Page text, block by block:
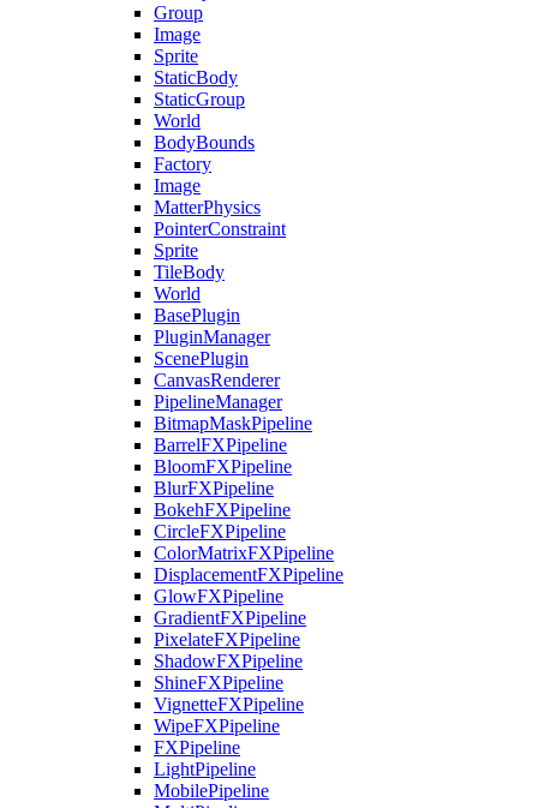
Group
Image
Sprite
StaticBody
StaticGroup
World
BodyBounds
Factory
Image
MatterPhysics
PointerConstraint
Sprite
TileBody
World
BasePlugin
PluginManager
ScenePlugin
CanvasRenderer
PipelineManager
BitmapMaskPipeline
BarrelFXPipeline
BloomFXPipeline
BlurFXPipeline
BokehFXPipeline
CircleFXPipeline
ColorMatrixFXPipeline
DisplacementFXPipeline
GlowFXPipeline
GradientFXPipeline
PixelateFXPipeline
ShadowFXPipeline
ShineFXPipeline
VignetteFXPipeline
WipeFXPipeline
FXPipeline
LightPipeline
MobilePipeline